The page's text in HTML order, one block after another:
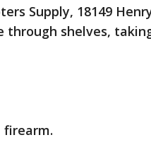
Supply, 18149
through shelves,